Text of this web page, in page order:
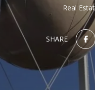
Real
SHARE